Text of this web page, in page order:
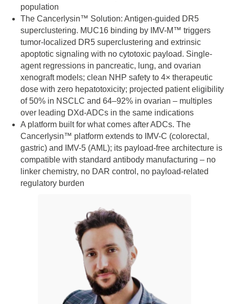
population
The Cancerlysin™ Solution: Antigen-guided DR5
superclustering. MUC16 binding by IMV-M™ triggers
tumor-localized DR5 superclustering and extrinsic
apoptotic signaling with no cytotoxic payload. Single-
agent regressions in pancreatic, lung, and ovarian
xenograft models; clean NHP safety to 4× therapeutic
dose with zero hepatotoxicity; projected patient eligibility
of 50% in NSCLC and 64–92% in ovarian – multiples
over leading DXd-ADCs in the same indications
A platform built for what comes after ADCs. The
Cancerlysin™ platform extends to IMV-C (colorectal,
gastric) and IMV-5 (AML); its payload-free architecture is
compatible with standard antibody manufacturing – no
linker chemistry, no DAR control, no payload-related
regulatory burden